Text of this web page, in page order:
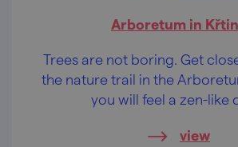
Arboretum in
Trees are not boring. Get
the nature trail in the
you will feel a zen-like
view